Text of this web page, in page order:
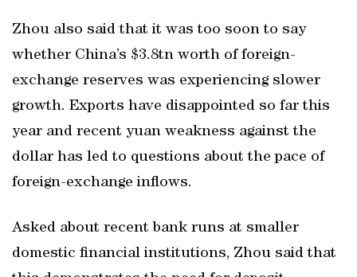
Zhou also said that it was too soon to say
whether China’s $3.8tn worth of foreign-
exchange reserves was experiencing slower
growth. Exports have disappointed so far this
year and recent yuan weakness against the
dollar has led to questions about the pace of
foreign-exchange inflows.
Asked about recent bank runs at smaller
domestic financial institutions, Zhou said that